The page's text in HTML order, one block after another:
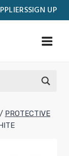
SIGN UP
/ PROTECTIVE